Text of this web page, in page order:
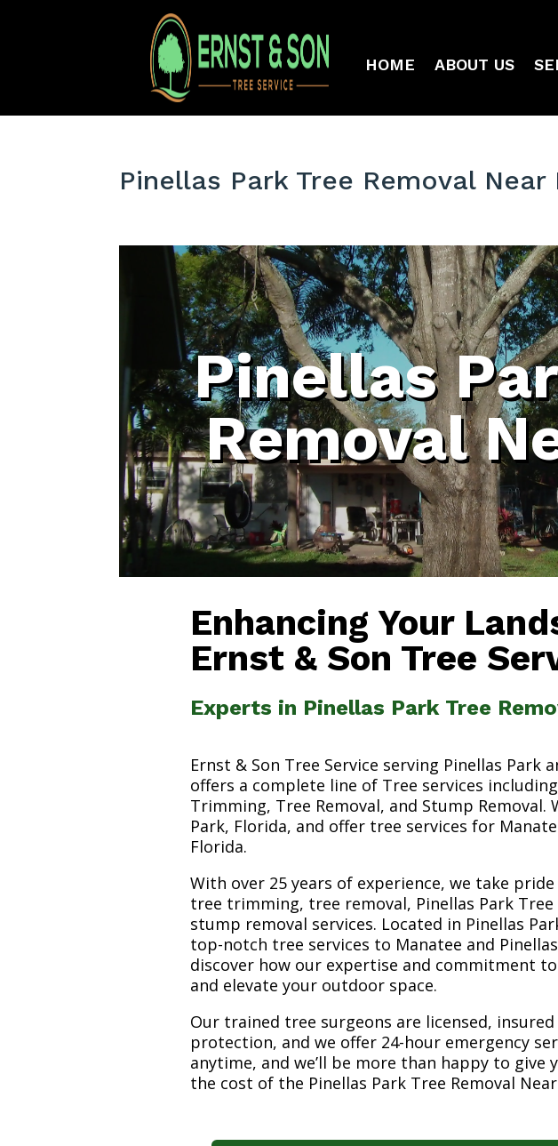
HOME ABOUT US
Pinellas Park Tree Removal Near
Pinellas
Removal
Enhancing Your
Ernst & Son Tree
Experts in Pinellas Park Tree
Ernst & Son Tree Service serving Pinellas Park
offers a complete line of Tree services
Trimming, Tree Removal, and Stump Removal.
Park, Florida, and offer tree services for
Florida.
With over 25 years of experience, we take
tree trimming, tree removal, Pinellas Park Tree
stump removal services. Located in Pinellas
top-notch tree services to Manatee and
discover how our expertise and commitment
and elevate your outdoor space.
Our trained tree surgeons are licensed,
protection, and we offer 24-hour emergency
anytime, and we’ll be more than happy to give
the cost of the Pinellas Park Tree Removal